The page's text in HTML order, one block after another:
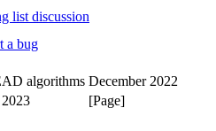
list discussion
a bug
algorithms December 2022
[Page]